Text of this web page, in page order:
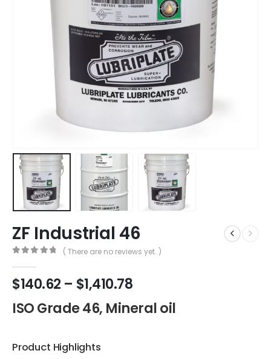
ZF Industrial 46
( There are no reviews yet. )
$140.62 – $1,410.78
ISO Grade 46, Mineral oil
Product Highlights